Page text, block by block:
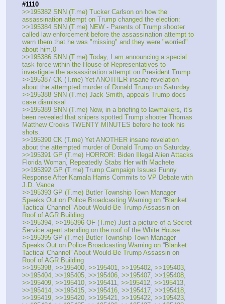
#1110
>>195382 SNN (T.me) Tucker Carlson on how the
assassination attempt on Trump changed the election:
>>195384 SNN (T.me) NEW - Parents of Trump shooter
called law enforcement before the assassination attempt to
warn them that he was "missing" and they were "worried"
about him.0
>>195386 SNN (T.me) Today, I am announcing a special
task force within the House of Representatives to
investigate the assassination attempt on President Trump.
>>195387 CK (T.me) Yet ANOTHER insane revelation
about the attempted murder of Donald Trump on Saturday.
>>195388 SNN (T.me) Jack Smith, appeals Trump docs
case dismissal
>>195389 SNN (T.me) Now, in a briefing to lawmakers, it’s
been revealed that snipers spotted Trump shooter Thomas
Matthew Crooks TWENTY MINUTES before he took his
shots.
>>195390 CK (T.me) Yet ANOTHER insane revelation
about the attempted murder of Donald Trump on Saturday.
>>195391 GP (T.me) HORROR: Biden Illegal Alien Attacks
Florida Woman, Repeatedly Stabs Her with Machete
>>195392 GP (T.me) Trump Campaign Issues Funny
Response After Kamala Harris Commits to VP Debate with
J.D. Vance
>>195393 GP (T.me) Butler Township Town Manager
Speaks Out on Police Broadcasting Warning on “Blanket
Tactical Channel” About Would-Be Trump Assassin on
Roof of AGR Building
>>195394, >>195396 OF (T.me) Just a picture of a Secret
Service agent standing on the roof of the White House.
>>195395 GP (T.me) Butler Township Town Manager
Speaks Out on Police Broadcasting Warning on “Blanket
Tactical Channel” About Would-Be Trump Assassin on
Roof of AGR Building
>>195398, >>195400, >>195401, >>195402, >>195403,
>>195404, >>195405, >>195406, >>195407, >>195408,
>>195409, >>195410, >>195411, >>195412, >>195413,
>>195414, >>195415, >>195416, >>195417, >>195418,
>>195419, >>195420, >>195421, >>195422, >>195423,